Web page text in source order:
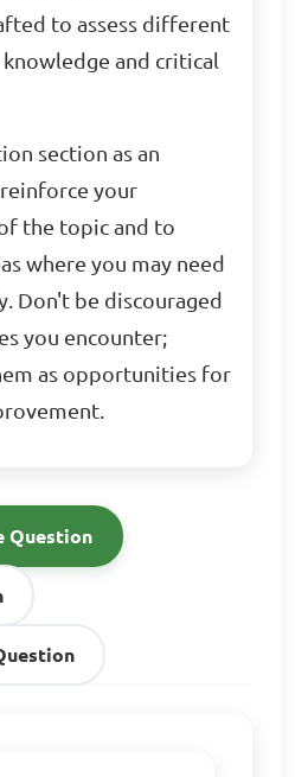
to assess different
and critical
section as an
your
the topic and to
where you may need
Don't be discouraged
you encounter;
as opportunities for
Question